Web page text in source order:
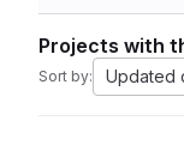
Projects with
Sort by: Updated